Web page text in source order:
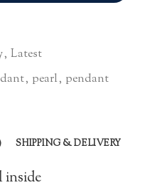
, Latest
, pearl, pendant
SHIPPING & DELIVERY
inside